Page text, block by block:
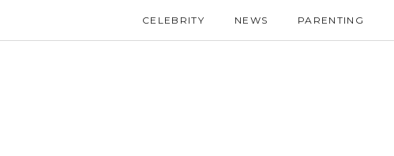
CELEBRITY NEWS PARENTING